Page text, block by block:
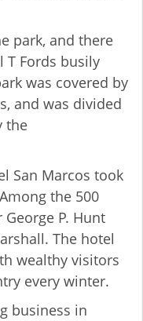
park, and there
T Fords busily
was covered by
and was divided
the
San Marcos took
the 500
P. Hunt
The hotel
wealthy visitors
every winter.
business in